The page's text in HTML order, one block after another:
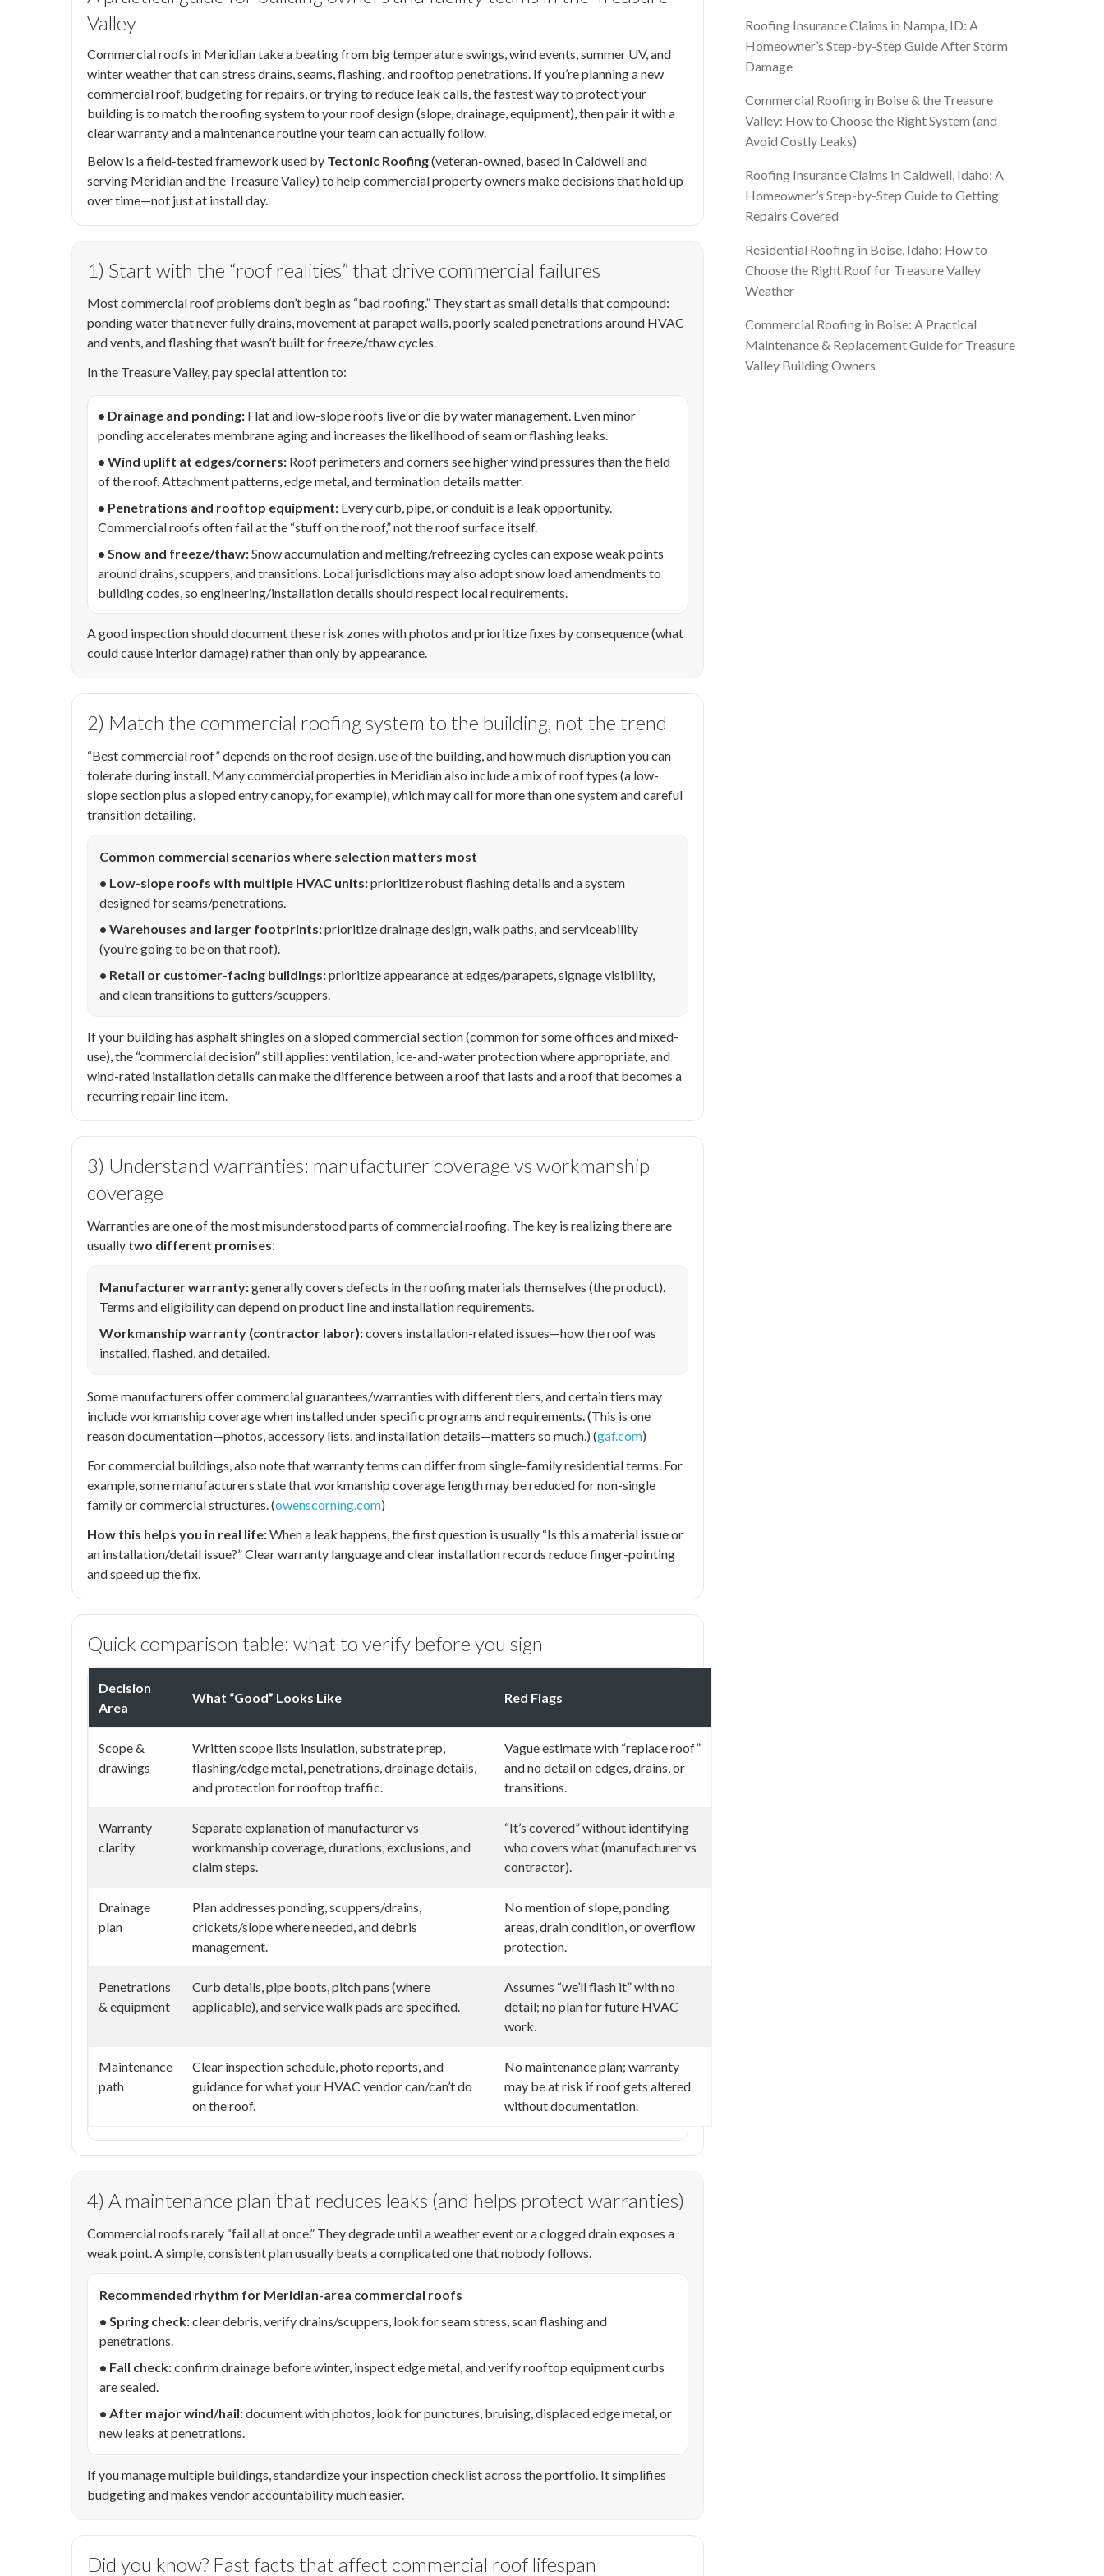
Valley
Commercial roofs in Meridian take a beating from big temperature swings, wind events, summer UV, and
winter weather that can stress drains, seams, flashing, and rooftop penetrations. If you’re planning a new
commercial roof, budgeting for repairs, or trying to reduce leak calls, the fastest way to protect your
building is to match the roofing system to your roof design (slope, drainage, equipment), then pair it with a
clear warranty and a maintenance routine your team can actually follow.
Below is a field-tested framework used by Tectonic Roofing(veteran-owned, based in Caldwell and
serving Meridian and the Treasure Valley) to help commercial property owners make decisions that hold up
over time—not just at install day.
1) Start with the “roof realities” that drive commercial failures
Most commercial roof problems don’t begin as “bad roofing.” They start as small details that compound:
ponding water that never fully drains, movement at parapet walls, poorly sealed penetrations around HVAC
and vents, and flashing that wasn’t built for freeze/thaw cycles.
In the Treasure Valley, pay special attention to:
• Drainage and ponding: Flat and low-slope roofs live or die by water management. Even minor
ponding accelerates membrane aging and increases the likelihood of seam or flashing leaks.
• Wind uplift at edges/corners: Roof perimeters and corners see higher wind pressures than the field
of the roof. Attachment patterns, edge metal, and termination details matter.
• Penetrations and rooftop equipment: Every curb, pipe, or conduit is a leak opportunity.
Commercial roofs often fail at the “stuff on the roof,” not the roof surface itself.
• Snow and freeze/thaw:Snow accumulation and melting/refreezing cycles can expose weak points
around drains, scuppers, and transitions. Local jurisdictions may also adopt snow load amendments to
building codes, so engineering/installation details should respect local requirements.
A good inspection should document these risk zones with photos and prioritize fixes by consequence (what
could cause interior damage) rather than only by appearance.
2) Match the commercial roofing system to the building, not the trend
“Best commercial roof” depends on the roof design, use of the building, and how much disruption you can
tolerate during install. Many commercial properties in Meridian also include a mix of roof types (a low-
slope section plus a sloped entry canopy, for example), which may call for more than one system and careful
transition detailing.
Common commercial scenarios where selection matters most
• Low-slope roofs with multiple HVAC units:prioritize robust flashing details and a system
designed for seams/penetrations.
• Warehouses and larger footprints:prioritize drainage design, walk paths, and serviceability
(you’re going to be on that roof).
• Retail or customer-facing buildings:prioritize appearance at edges/parapets, signage visibility,
and clean transitions to gutters/scuppers.
If your building has asphalt shingles on a sloped commercial section (common for some offices and mixed-
use), the “commercial decision” still applies: ventilation, ice-and-water protection where appropriate, and
wind-rated installation details can make the difference between a roof that lasts and a roof that becomes a
recurring repair line item.
3) Understand warranties: manufacturer coverage vs workmanship
coverage
Warranties are one of the most misunderstood parts of commercial roofing. The key is realizing there are
usually two different promises:
Manufacturer warranty:generally covers defects in the roofing materials themselves (the product).
Terms and eligibility can depend on product line and installation requirements.
Workmanship warranty (contractor labor):covers installation-related issues—how the roof was
installed, flashed, and detailed.
Some manufacturers offer commercial guarantees/warranties with different tiers, and certain tiers may
include workmanship coverage when installed under specific programs and requirements. (This is one
reason documentation—photos, accessory lists, and installation details—matters so much.) (gaf.com)
For commercial buildings, also note that warranty terms can differ from single-family residential terms. For
example, some manufacturers state that workmanship coverage length may be reduced for non-single
family or commercial structures. (owenscorning.com)
How this helps you in real life:When a leak happens, the first question is usually “Is this a material issue or
an installation/detail issue?” Clear warranty language and clear installation records reduce finger-pointing
and speed up the fix.
Quick comparison table: what to verify before you sign
Decision
Area
What “Good” Looks Like Red Flags
Scope &
drawings
Written scope lists insulation, substrate prep,
flashing/edge metal, penetrations, drainage details,
and protection for rooftop traffic.
Vague estimate with “replace roof”
and no detail on edges, drains, or
transitions.
Warranty
clarity
Separate explanation of manufacturer vs
workmanship coverage, durations, exclusions, and
claim steps.
“It’s covered” without identifying
who covers what (manufacturer vs
contractor).
Drainage
plan
Plan addresses ponding, scuppers/drains,
crickets/slope where needed, and debris
management.
No mention of slope, ponding
areas, drain condition, or overflow
protection.
Penetrations
& equipment
Curb details, pipe boots, pitch pans (where
applicable), and service walk pads are specified.
Assumes “we’ll flash it” with no
detail; no plan for future HVAC
work.
Maintenance
path
Clear inspection schedule, photo reports, and
guidance for what your HVAC vendor can/can’t do
on the roof.
No maintenance plan; warranty
may be at risk if roof gets altered
without documentation.
4) A maintenance plan that reduces leaks (and helps protect warranties)
Commercial roofs rarely “fail all at once.” They degrade until a weather event or a clogged drain exposes a
weak point. A simple, consistent plan usually beats a complicated one that nobody follows.
Recommended rhythm for Meridian-area commercial roofs
• Spring check:clear debris, verify drains/scuppers, look for seam stress, scan flashing and
penetrations.
• Fall check:confirm drainage before winter, inspect edge metal, and verify rooftop equipment curbs
are sealed.
• After major wind/hail:document with photos, look for punctures, bruising, displaced edge metal, or
new leaks at penetrations.
If you manage multiple buildings, standardize your inspection checklist across the portfolio. It simplifies
budgeting and makes vendor accountability much easier.
Did you know? Fast facts that affect commercial roof lifespan
Roofing Insurance Claims in Nampa, ID: A
Homeowner’s Step-by-Step Guide After Storm
Damage
Commercial Roofing in Boise & the Treasure
Valley: How to Choose the Right System (and
Avoid Costly Leaks)
Roofing Insurance Claims in Caldwell, Idaho: A
Homeowner’s Step-by-Step Guide to Getting
Repairs Covered
Residential Roofing in Boise, Idaho: How to
Choose the Right Roof for Treasure Valley
Weather
Commercial Roofing in Boise: A Practical
Maintenance & Replacement Guide for Treasure
Valley Building Owners